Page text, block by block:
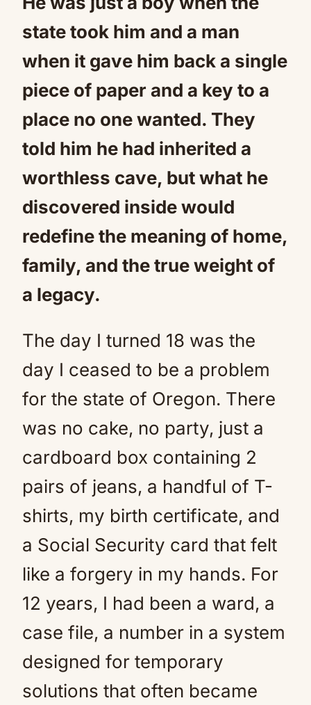
state took him and a man
when it gave him back a single
piece of paper and a key to a
place no one wanted. They
told him he had inherited a
worthless cave, but what he
discovered inside would
redefine the meaning of home,
family, and the true weight of
a legacy.
The day I turned 18 was the
day I ceased to be a problem
for the state of Oregon. There
was no cake, no party, just a
cardboard box containing 2
pairs of jeans, a handful of T-
shirts, my birth certificate, and
a Social Security card that felt
like a forgery in my hands. For
12 years, I had been a ward, a
case file, a number in a system
designed for temporary
solutions that often became